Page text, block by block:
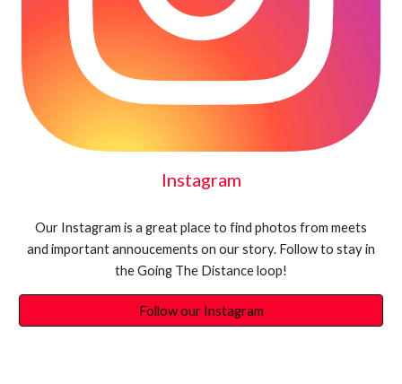
Instagram
Our Instagram is a great place to find photos from meets
and important annoucements on our story. Follow to stay in
the Going The Distance loop!
Follow our Instagram